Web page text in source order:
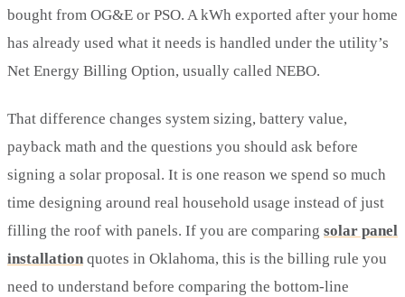
bought from OG&E or PSO. A kWh exported after your home
has already used what it needs is handled under the utility’s
Net Energy Billing Option, usually called NEBO.
That difference changes system sizing, battery value,
payback math and the questions you should ask before
signing a solar proposal. It is one reason we spend so much
time designing around real household usage instead of just
filling the roof with panels. If you are comparing solar panel
installation quotes in Oklahoma, this is the billing rule you
need to understand before comparing the bottom-line